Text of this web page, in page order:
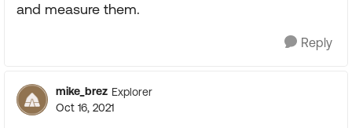
and measure them.
Reply
mike_brez Explorer
Oct 16, 2021